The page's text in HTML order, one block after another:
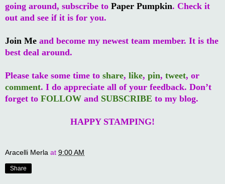
going around, subscribe to Paper Pumpkin. Check it
out and see if it is for you.
Join Me and become my newest team member. It is the
best deal around.
Please take some time to share, like, pin, tweet, or
comment. I do appreciate all of your feedback. Don’t
forget to FOLLOW and SUBSCRIBE to my blog.
HAPPY STAMPING!
Aracelli Merla at 9:00 AM
Share